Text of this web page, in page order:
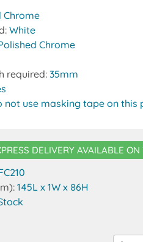
Chrome
White
Chrome
required:35mm
not use masking tape on this
DELIVERY AVAILABLE
145L x 1W x 86H